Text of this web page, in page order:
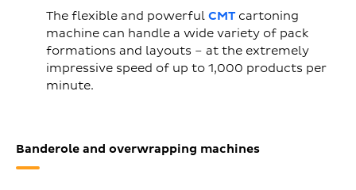
The flexible and powerful CMTcartoning
machine can handle a wide variety of pack
formations and layouts – at the extremely
impressive speed of up to 1,000 products per
minute.
Banderole and overwrapping machines